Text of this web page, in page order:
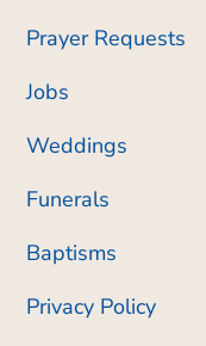
Prayer Requests
Jobs
Weddings
Funerals
Baptisms
Privacy Policy